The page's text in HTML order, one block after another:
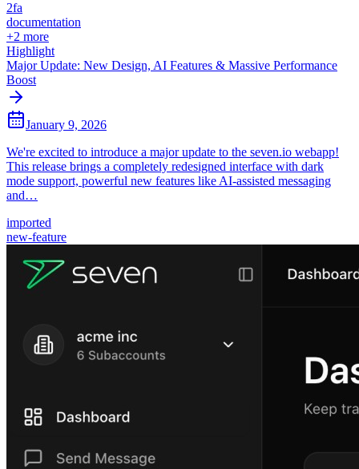
2fa
documentation
+2 more
Highlight
Major Update: New Design, AI Features & Massive Performance
Boost
January 9, 2026
We're excited to introduce a major update to the seven.io webapp!
This release brings a completely redesigned interface with dark
mode support, powerful new features like AI-assisted messaging
and…
imported
new-feature